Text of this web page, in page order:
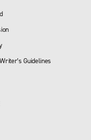
Guidelines